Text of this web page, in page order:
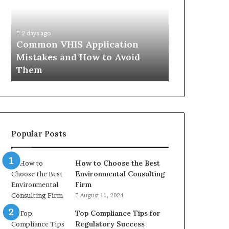
to
Avoid
Them
2 days ago
Common VHIS Application
Mistakes and How to Avoid
Them
the
to
Popular Posts
How to Choose the Best
Environmental Consulting
Firm
August 11, 2024
Top Compliance Tips for
Regulatory Success